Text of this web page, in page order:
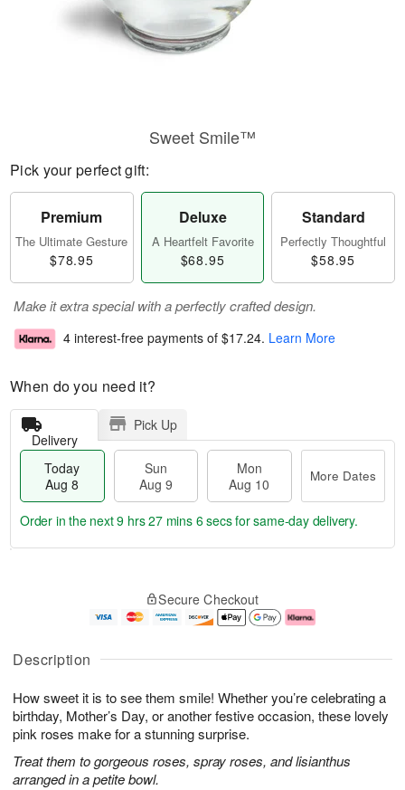
Description
How sweet it is to see them smile! Whether you’re celebrating a
birthday, Mother’s Day, or another festive occasion, these lovely
pink roses make for a stunning surprise.
Treat them to gorgeous roses, spray roses, and lisianthus
arranged in a petite bowl.
Sweet Smile™
Pick your perfect gift:
Premium
The Ultimate Gesture
$78.95
Deluxe
A Heartfelt Favorite
$68.95
Standard
Perfectly Thoughtful
$58.95
Make it extra special with a perfectly crafted design.
4 interest-free payments of $17.24. Learn More
When do you need it?
Delivery
Pick Up
Today
Aug 8
Sun
Aug 9
Mon
Aug 10
More Dates
u
8
g
g
0
e
t
s
Order in the next9 hrs 27 mins 5 secsfor same-day delivery.
Secure Checkout